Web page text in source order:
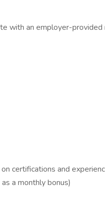
with an employer-provided
certifications and
a monthly bonus)